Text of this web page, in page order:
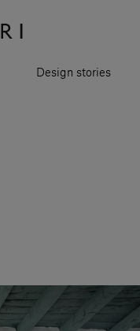
Design stories